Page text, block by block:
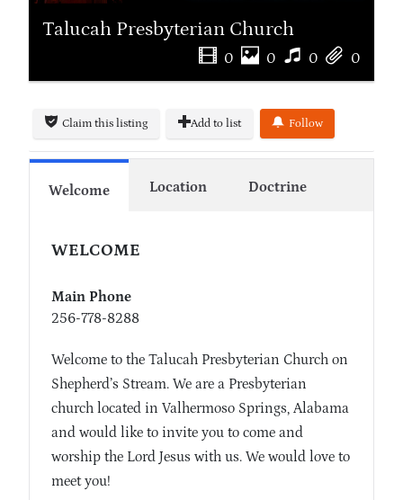
Talucah Presbyterian Church
0 0 0 0
Claim this listing Add to list Follow
Welcome Location Doctrine
WELCOME
Main Phone
256-778-8288
Welcome to the Talucah Presbyterian Church on
Shepherd’s Stream. We are a Presbyterian
church located in Valhermoso Springs, Alabama
and would like to invite you to come and
worship the Lord Jesus with us. We would love to
meet you!